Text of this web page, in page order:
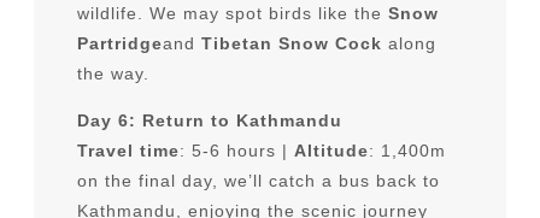
wildlife. We may spot birds like the Snow
Partridgeand Tibetan Snow Cock along
the way.
Day 6: Return to Kathmandu
Travel time: 5-6 hours | Altitude: 1,400m
on the final day, we’ll catch a bus back to
Kathmandu, enjoying the scenic journey